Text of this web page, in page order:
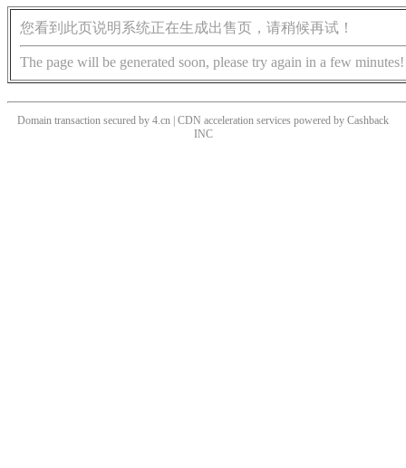
您看到此页说明系统正在生成出售页，请稍候再试！
The page will be generated soon, please try again in a few minutes!
Domain transaction secured by 4.cn | CDN acceleration services powered by Cashback
INC